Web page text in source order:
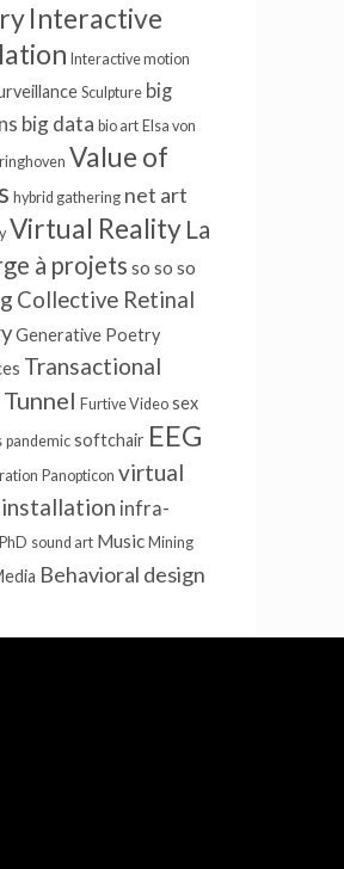
Interactive
Interactive motion
Sculpture big
big data bio art Elsa von
Value of
hybrid gathering net art
Virtual Reality La
à projets so so so
Collective Retinal
Generative Poetry
Transactional
Tunnel Furtive Video sex
pandemic softchair EEG
Panopticon virtual
infra-
PhD sound art Music Mining
Behavioral design